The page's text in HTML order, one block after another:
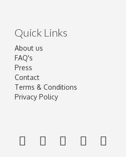
Quick Links
About us
FAQ's
Press
Contact
Terms & Conditions
Privacy Policy